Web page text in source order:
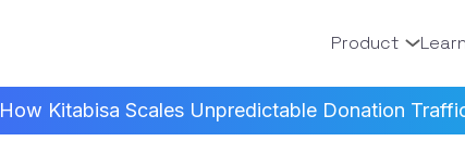
Product Learn
How Kitabisa Scales Unpredictable Donation